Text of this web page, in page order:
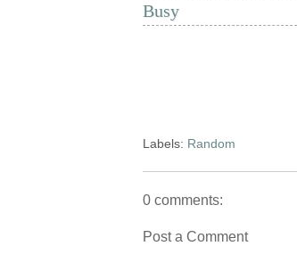
Busy
Labels: Random
0 comments:
Post a Comment